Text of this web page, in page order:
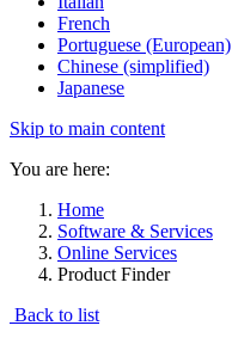
French
Portuguese (European)
Chinese (simplified)
Japanese
Skip to main content
You are here:
Home
Software & Services
Online Services
Product Finder
Back to list